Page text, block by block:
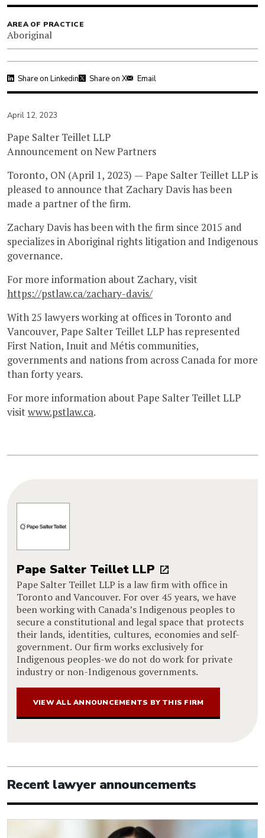
AREA OF PRACTICE
Aboriginal
Share on Linkedin Share on X Email
April 12, 2023
Pape Salter Teillet LLP
Announcement on New Partners
Toronto, ON (April 1, 2023) — Pape Salter Teillet LLP is
pleased to announce that Zachary Davis has been
made a partner of the firm.
Zachary Davis has been with the firm since 2015 and
specializes in Aboriginal rights litigation and Indigenous
governance.
For more information about Zachary, visit
https://pstlaw.ca/zachary-davis/
With 25 lawyers working at offices in Toronto and
Vancouver, Pape Salter Teillet LLP has represented
First Nation, Inuit and Métis communities,
governments and nations from across Canada for more
than forty years.
For more information about Pape Salter Teillet LLP
visitwww.pstlaw.ca.
Pape Salter Teillet LLP
Pape Salter Teillet LLP is a law firm with office in
Toronto and Vancouver. For over 45 years, we have
been working with Canada’s Indigenous peoples to
secure a constitutional and legal space that protects
their lands, identities, cultures, economies and self-
government. Our firm works exclusively for
Indigenous peoples-we do not do work for private
industry or non-Indigenous governments.
VIEW ALL ANNOUNCEMENTS BY THIS FIRM
Recent lawyer announcements